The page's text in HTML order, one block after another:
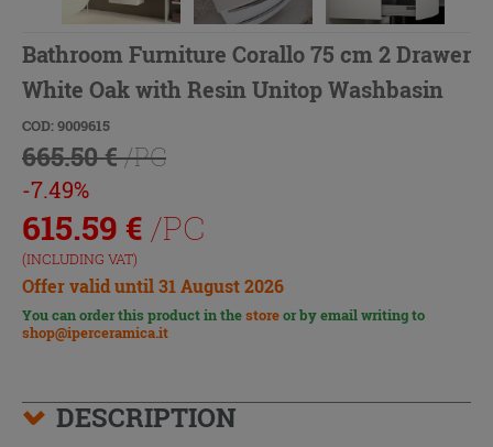
Bathroom Furniture Corallo 75 cm 2 Drawer
White Oak with Resin Unitop Washbasin
COD: 9009615
665.50 €/PC
-7.49%
615.59 € /PC
(INCLUDING VAT)
Offer valid until 31 August 2026
You can order this product in thestoreor by email writing to
shop@iperceramica.it
DESCRIPTION